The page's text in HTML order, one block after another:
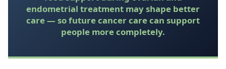
endometrial treatment may shape better
care — so future cancer care can support
people more completely.